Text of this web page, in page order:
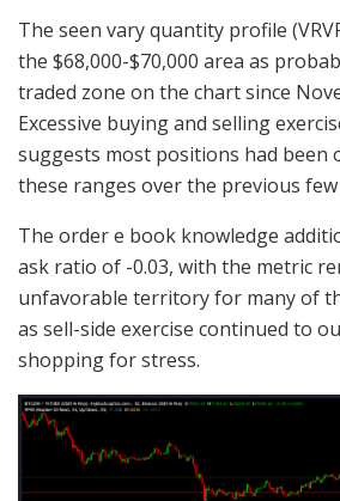
The seen vary quantity profile
the $68,000-$70,000 area as
traded zone on the chart since
Excessive buying and selling
suggests most positions had been
these ranges over the previous
The order e book knowledge
ask ratio of -0.03, with the metric
unfavorable territory for many of
as sell-side exercise continued to
shopping for stress.